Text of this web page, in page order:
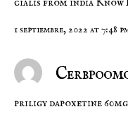
cialis from india Know
1 septiembre, 2022 at 7:48
priligy dapoxetine 60mg